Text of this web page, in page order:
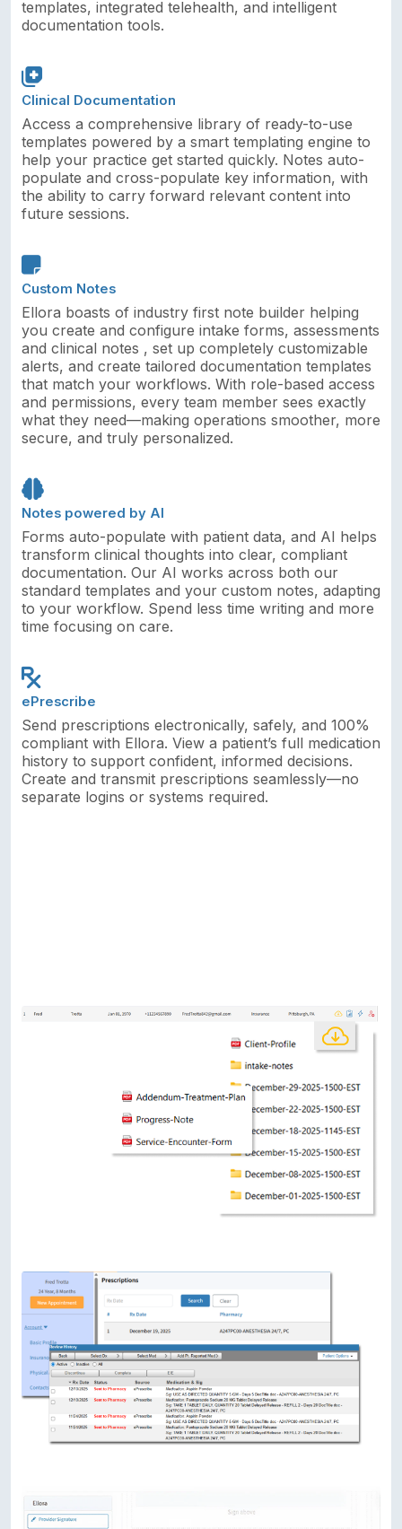
templates, integrated telehealth, and intelligent
documentation tools.
Clinical Documentation
Access a comprehensive library of ready-to-use
templates powered by a smart templating engine to
help your practice get started quickly. Notes auto-
populate and cross-populate key information, with
the ability to carry forward relevant content into
future sessions.
Custom Notes
Ellora boasts of industry first note builder helping
you create and configure intake forms, assessments
and clinical notes , set up completely customizable
alerts, and create tailored documentation templates
that match your workflows. With role-based access
and permissions, every team member sees exactly
what they need—making operations smoother, more
secure, and truly personalized.
Notes powered by AI
Forms auto-populate with patient data, and AI helps
transform clinical thoughts into clear, compliant
documentation. Our AI works across both our
standard templates and your custom notes, adapting
to your workflow. Spend less time writing and more
time focusing on care.
ePrescribe
Send prescriptions electronically, safely, and 100%
compliant with Ellora. View a patient’s full medication
history to support confident, informed decisions.
Create and transmit prescriptions seamlessly—no
separate logins or systems required.